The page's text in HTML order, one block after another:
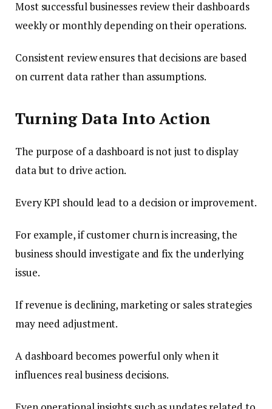
Most successful businesses review their dashboards
weekly or monthly depending on their operations.
Consistent review ensures that decisions are based
on current data rather than assumptions.
Turning Data Into Action
The purpose of a dashboard is not just to display
data but to drive action.
Every KPI should lead to a decision or improvement.
For example, if customer churn is increasing, the
business should investigate and fix the underlying
issue.
If revenue is declining, marketing or sales strategies
may need adjustment.
A dashboard becomes powerful only when it
influences real business decisions.